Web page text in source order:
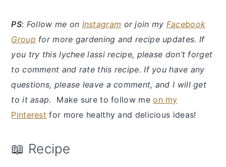
PS: Follow me on Instagram or join my Facebook
Group for more gardening and recipe updates. If
you try this lychee lassi recipe, please don’t forget
to comment and rate this recipe. If you have any
questions, please leave a comment, and I will get
to it asap. Make sure to follow meon my
Pinterest for more healthy and delicious ideas!
📖 Recipe